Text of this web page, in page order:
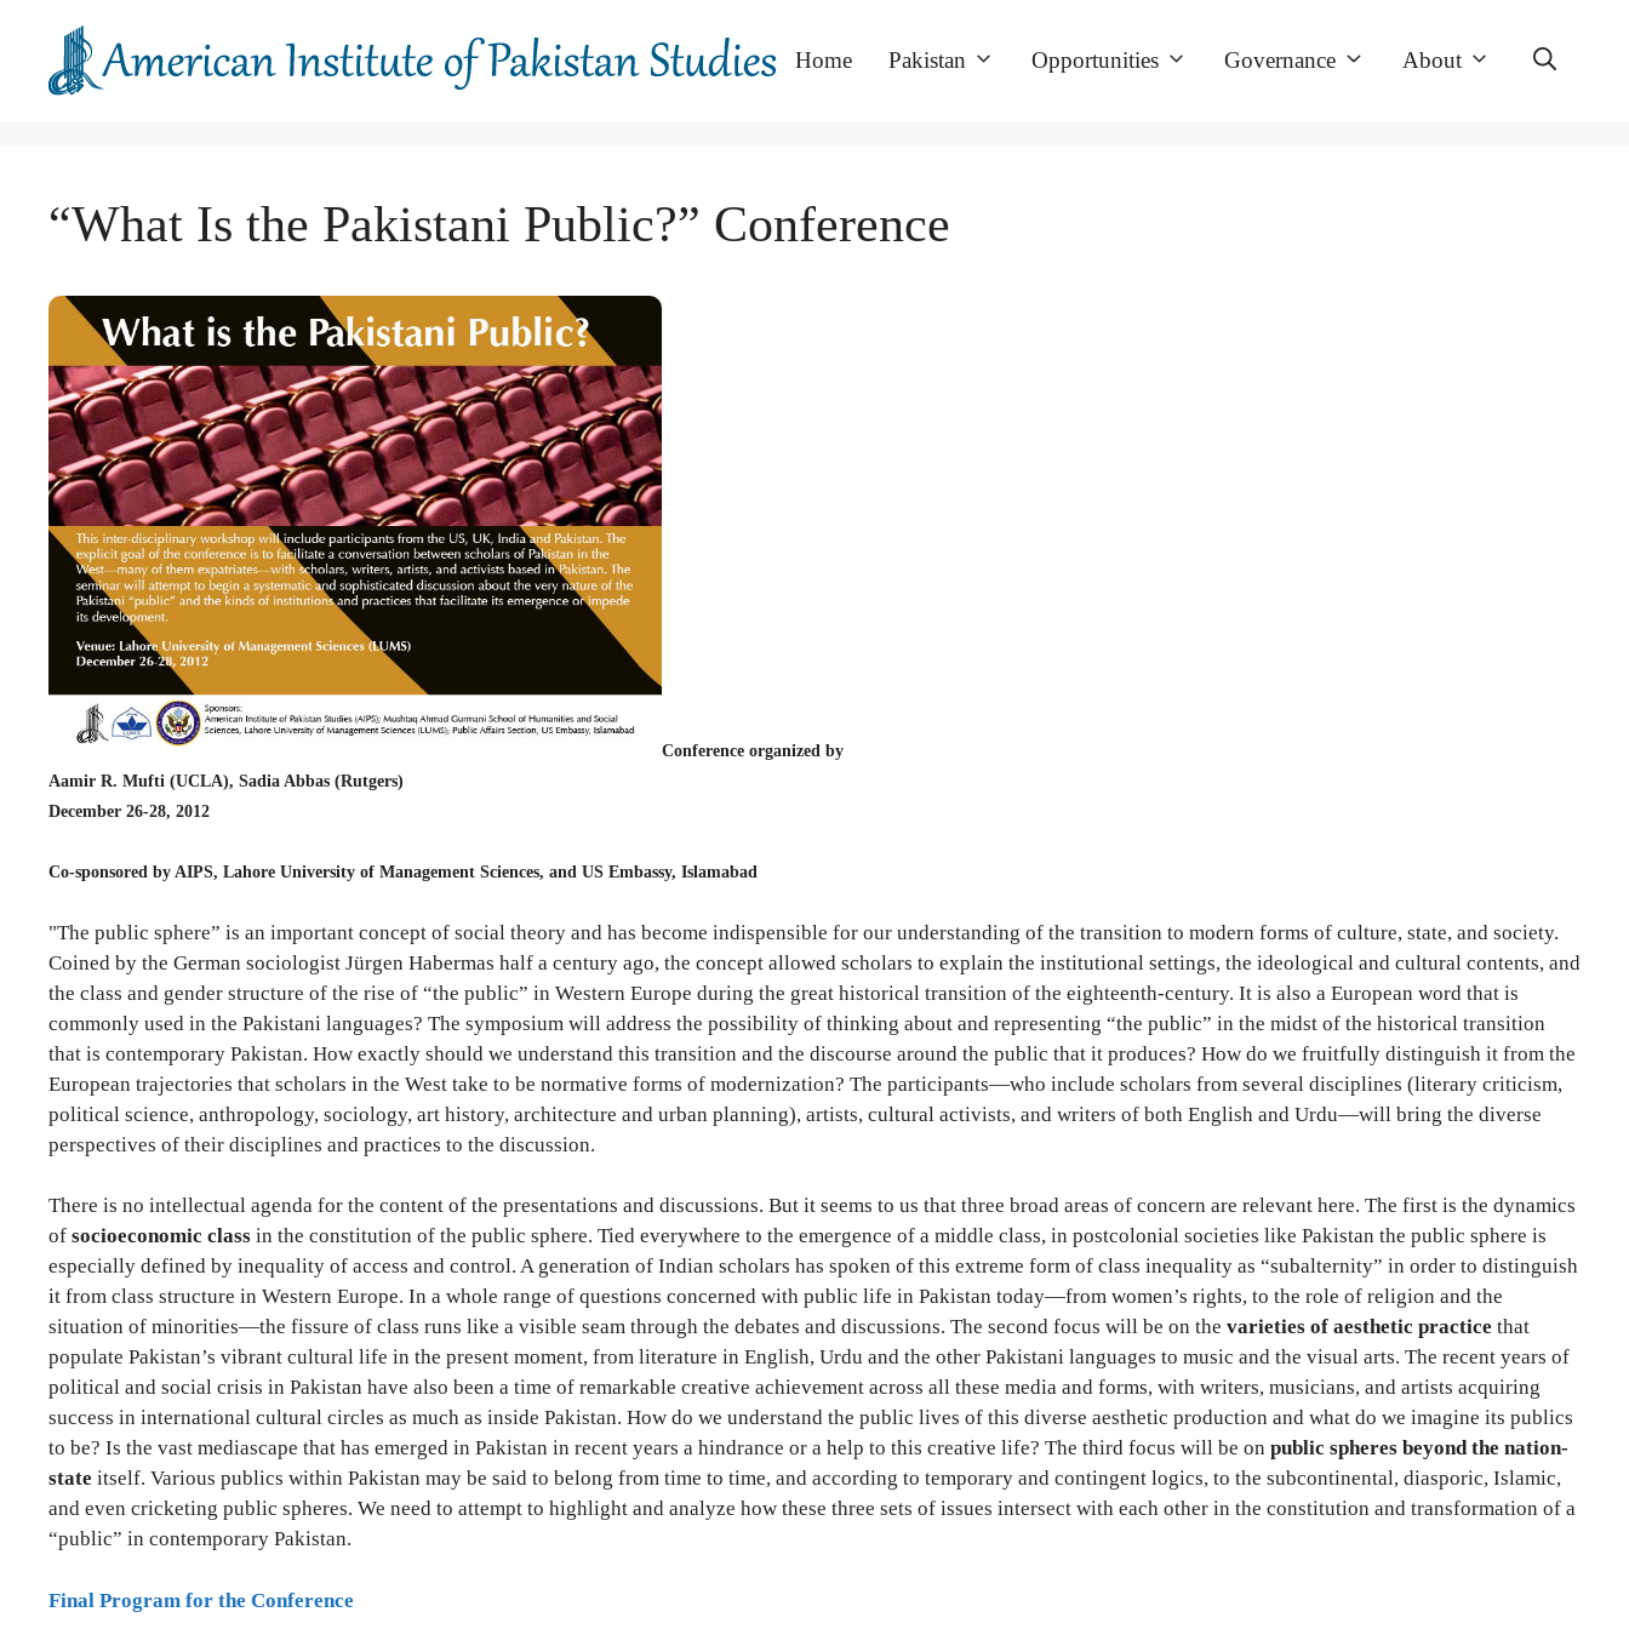
content
Home Pakistan Opportunities Governance About
“What Is the Pakistani Public?” Conference
Conference organized by
Aamir R. Mufti (UCLA), Sadia Abbas (Rutgers)
December 26-28, 2012
Co-sponsored by AIPS, Lahore University of Management Sciences, and US Embassy, Islamabad
"The public sphere” is an important concept of social theory and has become indispensible for our understanding of the transition to modern forms of culture, state, and society.
Coined by the German sociologist Jürgen Habermas half a century ago, the concept allowed scholars to explain the institutional settings, the ideological and cultural contents, and
the class and gender structure of the rise of “the public” in Western Europe during the great historical transition of the eighteenth-century. It is also a European word that is
commonly used in the Pakistani languages? The symposium will address the possibility of thinking about and representing “the public” in the midst of the historical transition
that is contemporary Pakistan. How exactly should we understand this transition and the discourse around the public that it produces? How do we fruitfully distinguish it from the
European trajectories that scholars in the West take to be normative forms of modernization? The participants—who include scholars from several disciplines (literary criticism,
political science, anthropology, sociology, art history, architecture and urban planning), artists, cultural activists, and writers of both English and Urdu—will bring the diverse
perspectives of their disciplines and practices to the discussion.
There is no intellectual agenda for the content of the presentations and discussions. But it seems to us that three broad areas of concern are relevant here. The first is the dynamics
of socioeconomic class in the constitution of the public sphere. Tied everywhere to the emergence of a middle class, in postcolonial societies like Pakistan the public sphere is
especially defined by inequality of access and control. A generation of Indian scholars has spoken of this extreme form of class inequality as “subalternity” in order to distinguish
it from class structure in Western Europe. In a whole range of questions concerned with public life in Pakistan today—from women’s rights, to the role of religion and the
situation of minorities—the fissure of class runs like a visible seam through the debates and discussions. The second focus will be on the varieties of aesthetic practice that
populate Pakistan’s vibrant cultural life in the present moment, from literature in English, Urdu and the other Pakistani languages to music and the visual arts. The recent years of
political and social crisis in Pakistan have also been a time of remarkable creative achievement across all these media and forms, with writers, musicians, and artists acquiring
success in international cultural circles as much as inside Pakistan. How do we understand the public lives of this diverse aesthetic production and what do we imagine its publics
to be? Is the vast mediascape that has emerged in Pakistan in recent years a hindrance or a help to this creative life? The third focus will be on public spheres beyond the nation-
state itself. Various publics within Pakistan may be said to belong from time to time, and according to temporary and contingent logics, to the subcontinental, diasporic, Islamic,
and even cricketing public spheres. We need to attempt to highlight and analyze how these three sets of issues intersect with each other in the constitution and transformation of a
“public” in contemporary Pakistan.
Final Program for the Conference